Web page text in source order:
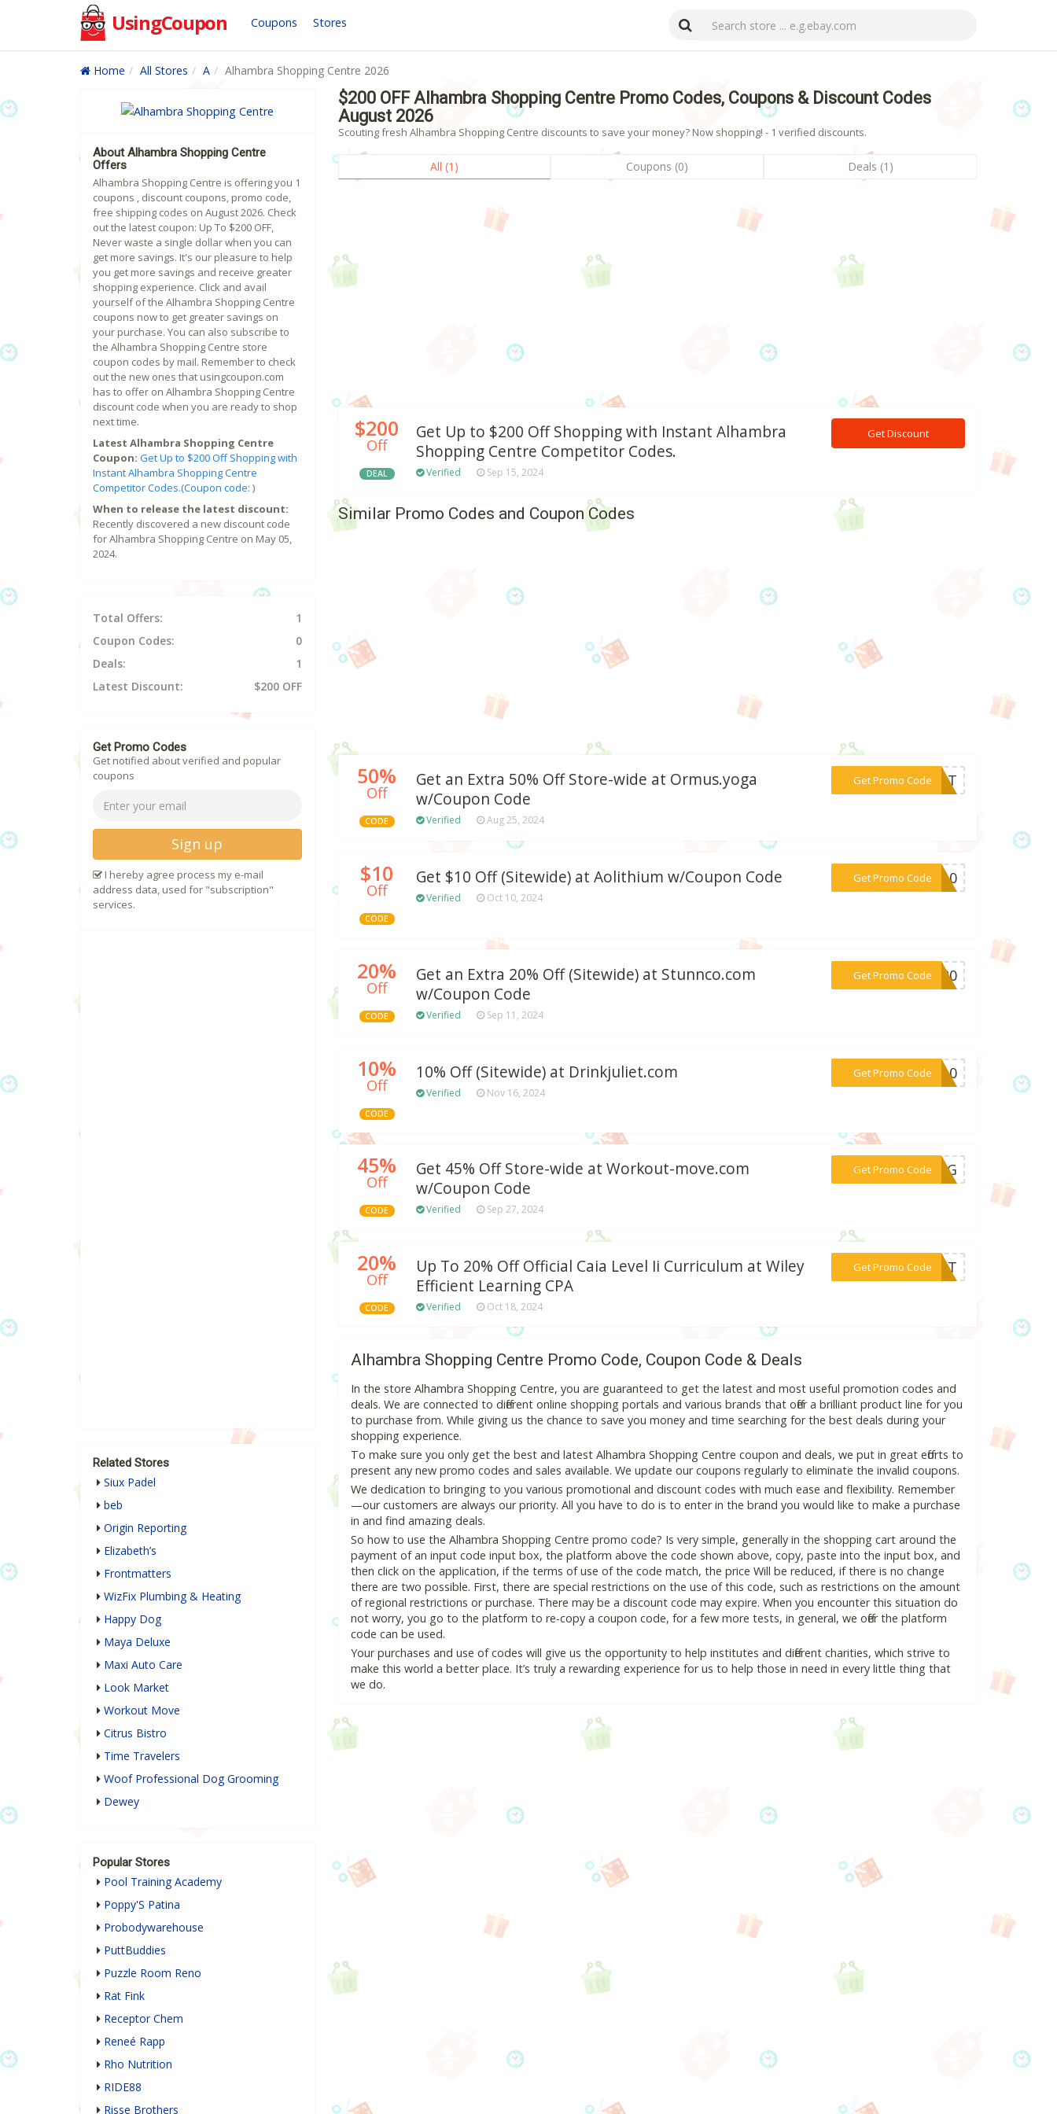
UsingCoupon Coupons Stores
Home All Stores A Alhambra Shopping Centre 2026
$200 OFF Alhambra Shopping Centre Promo Codes, Coupons & Discount Codes
August 2026
Scouting fresh Alhambra Shopping Centre discounts to save your money? Now shopping! - 1 verified discounts.
All (1) Coupons (0) Deals (1)
$200
Off
DEAL
Get Up to $200 Off Shopping with Instant Alhambra
Shopping Centre Competitor Codes.
Verified Sep 15, 2024
Get Discount
Similar Promo Codes and Coupon Codes
50%
Off
CODE
Get an Extra 50% Off Store-wide at Ormus.yoga
w/Coupon Code
Verified Aug 25, 2024
Get Promo Code
***BEST
$10
Off
CODE
Get $10 Off (Sitewide) at Aolithium w/Coupon Code
Verified Oct 10, 2024
Get Promo Code
***EW10
20%
Off
CODE
Get an Extra 20% Off (Sitewide) at Stunnco.com
w/Coupon Code
Verified Sep 11, 2024
Get Promo Code
***LA20
10%
Off
CODE
10% Off (Sitewide) at Drinkjuliet.com
Verified Nov 16, 2024
Get Promo Code
***ET10
45%
Off
CODE
Get 45% Off Store-wide at Workout-move.com
w/Coupon Code
Verified Sep 27, 2024
Get Promo Code
***KING
20%
Off
CODE
Up To 20% Off Official Caia Level Ii Curriculum at Wiley
Efficient Learning CPA
Verified Oct 18, 2024
Get Promo Code
***DENT
Alhambra Shopping Centre Promo Code, Coupon Code & Deals
In the store Alhambra Shopping Centre, you are guaranteed to get the latest and most useful promotion codes and
deals. We are connected to different online shopping portals and various brands that offer a brilliant product line for you
to purchase from. While giving us the chance to save you money and time searching for the best deals during your
shopping experience.
To make sure you only get the best and latest Alhambra Shopping Centre coupon and deals, we put in great efforts to
present any new promo codes and sales available. We update our coupons regularly to eliminate the invalid coupons.
We dedication to bringing to you various promotional and discount codes with much ease and flexibility. Remember
—our customers are always our priority. All you have to do is to enter in the brand you would like to make a purchase
in and find amazing deals.
So how to use the Alhambra Shopping Centre promo code? Is very simple, generally in the shopping cart around the
payment of an input code input box, the platform above the code shown above, copy, paste into the input box, and
then click on the application, if the terms of use of the code match, the price Will be reduced, if there is no change
there are two possible. First, there are special restrictions on the use of this code, such as restrictions on the amount
of regional restrictions or purchase. There may be a discount code may expire. When you encounter this situation do
not worry, you go to the platform to re-copy a coupon code, for a few more tests, in general, we offer the platform
code can be used.
Your purchases and use of codes will give us the opportunity to help institutes and different charities, which strive to
make this world a better place. It’s truly a rewarding experience for us to help those in need in every little thing that
we do.
About Alhambra Shopping Centre
Offers
Alhambra Shopping Centre is offering you 1
coupons , discount coupons, promo code,
free shipping codes on August 2026. Check
out the latest coupon: Up To $200 OFF,
Never waste a single dollar when you can
get more savings. It's our pleasure to help
you get more savings and receive greater
shopping experience. Click and avail
yourself of the Alhambra Shopping Centre
coupons now to get greater savings on
your purchase. You can also subscribe to
the Alhambra Shopping Centre store
coupon codes by mail. Remember to check
out the new ones that usingcoupon.com
has to offer on Alhambra Shopping Centre
discount code when you are ready to shop
next time.
Latest Alhambra Shopping Centre
Coupon: Get Up to $200 Off Shopping with
Instant Alhambra Shopping Centre
Competitor Codes.(Coupon code: )
When to release the latest discount:
Recently discovered a new discount code
for Alhambra Shopping Centre on May 05,
2024.
Total Offers:
1
Coupon Codes:
0
Deals:
1
Latest Discount:
$200 OFF
Get Promo Codes
Get notified about verified and popular
coupons
Sign up
I hereby agree process my e-mail
address data, used for "subscription"
services.
Related Stores
Siux Padel
beb
Origin Reporting
Elizabeth’s
Frontmatters
WizFix Plumbing & Heating
Happy Dog
Maya Deluxe
Maxi Auto Care
Look Market
Workout Move
Citrus Bistro
Time Travelers
Woof Professional Dog Grooming
Dewey
Popular Stores
Pool Training Academy
Poppy'S Patina
Probodywarehouse
PuttBuddies
Puzzle Room Reno
Rat Fink
Receptor Chem
Reneé Rapp
Rho Nutrition
RIDE88
Risse Brothers